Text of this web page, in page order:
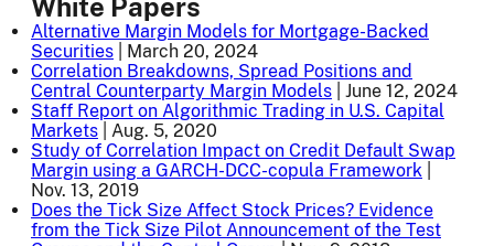
White Papers
Alternative Margin Models for Mortgage-Backed
Securities | March 20, 2024
Correlation Breakdowns, Spread Positions and
Central Counterparty Margin Models | June 12, 2024
Staff Report on Algorithmic Trading in U.S. Capital
Markets | Aug. 5, 2020
Study of Correlation Impact on Credit Default Swap
Margin using a GARCH-DCC-copula Framework
Nov. 13, 2019
Does the Tick Size Affect Stock Prices? Evidence
from the Tick Size Pilot Announcement of the Test